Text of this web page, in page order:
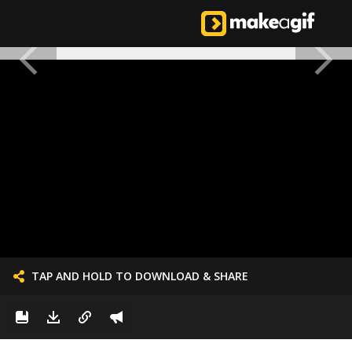
TAP AND HOLD TO DOWNLOAD & SHARE